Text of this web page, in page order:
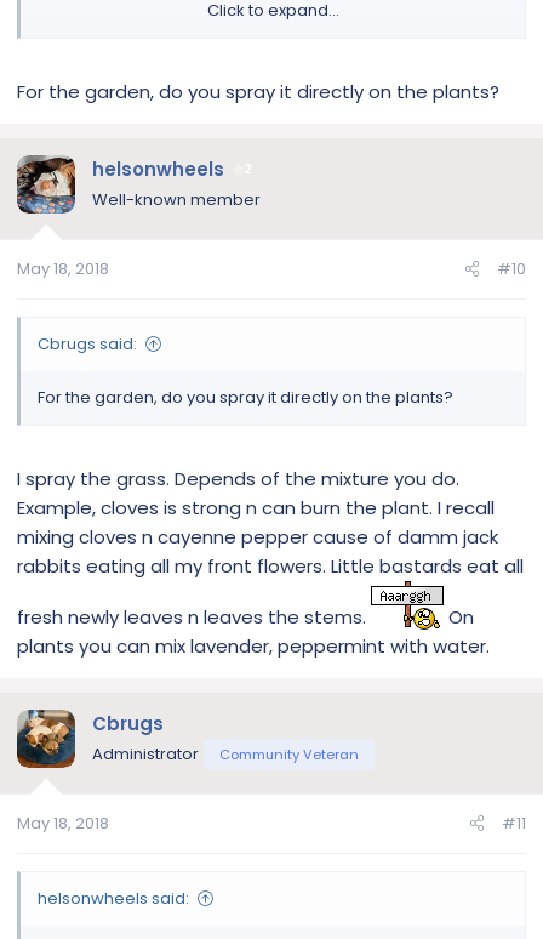
9 Clever Ways To Use Essential Oils In The Garden
And yes I know you..I will post it in my other posts lol
Click to expand...
For the garden, do you spray it directly on the plants?
helsonwheels
Well-known member
May 18, 2018 #10
Cbrugs said:
For the garden, do you spray it directly on the plants?
I spray the grass. Depends of the mixture you do.
Example, cloves is strong n can burn the plant. I recall
mixing cloves n cayenne pepper cause of damm jack
rabbits eating all my front flowers. Little bastards eat all
fresh newly leaves n leaves the stems.
On
plants you can mix lavender, peppermint with water.
Cbrugs
Administrator Community Veteran
May 18, 2018 #11
helsonwheels said: